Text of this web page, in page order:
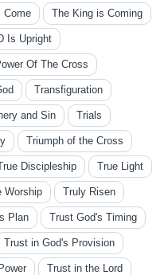
Come The King is Coming
Is Upright
Of The Cross
Transfiguration
and Sin Trials
Triumph of the Cross
Discipleship True Light
Worship Truly Risen
Plan Trust God's Timing
Trust in God's Provision
Trust in the Lord